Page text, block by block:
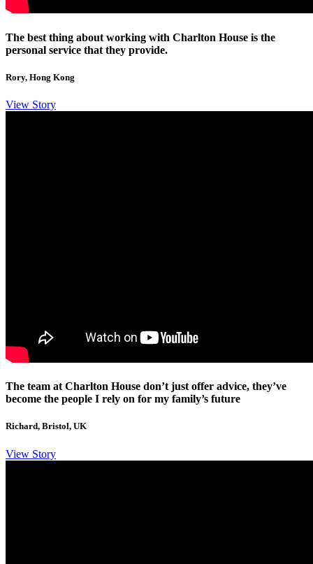
The best thing about working with Charlton House is the
personal service that they provide.
Rory, Hong Kong
View Story
The team at Charlton House don’t just offer advice, they’ve
become the people I rely on for my family’s future
Richard, Bristol, UK
View Story